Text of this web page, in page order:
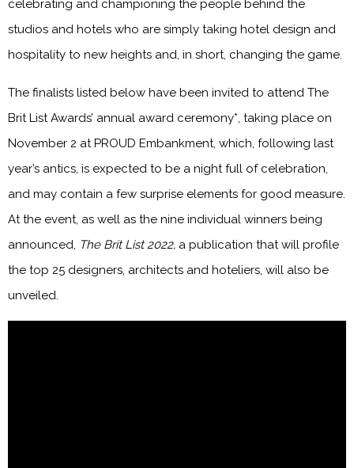
celebrating and championing the people behind the
studios and hotels who are simply taking hotel design and
hospitality to new heights and, in short, changing the game.
The finalists listed below have been invited to attend The
Brit List Awards’ annual award ceremony*, taking place on
November 2 at PROUD Embankment, which, following last
year’s antics, is expected to be a night full of celebration,
and may contain a few surprise elements for good measure.
At the event, as well as the nine individual winners being
announced, The Brit List 2022, a publication that will profile
the top 25 designers, architects and hoteliers, will also be
unveiled.